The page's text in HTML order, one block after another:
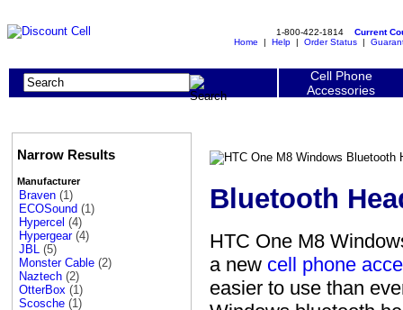
1-800-422-1814 Current
Home | Help | Order Status |
Cell Phone
Accessories
Narrow Results
Manufacturer
Braven (1)
ECOSound (1)
Hypercel (4)
Hypergear (4)
JBL (5)
Monster Cable (2)
Naztech (2)
OtterBox (1)
Scosche (1)
Bluetooth
HTC One M8
a new cell phone
easier to use than